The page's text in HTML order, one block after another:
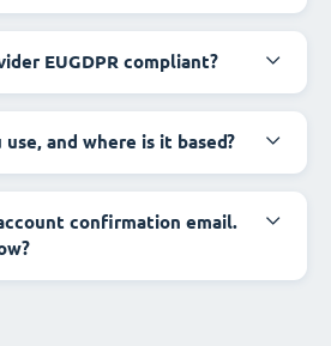
EUGDPR compliant?
and where is it based?
confirmation email.